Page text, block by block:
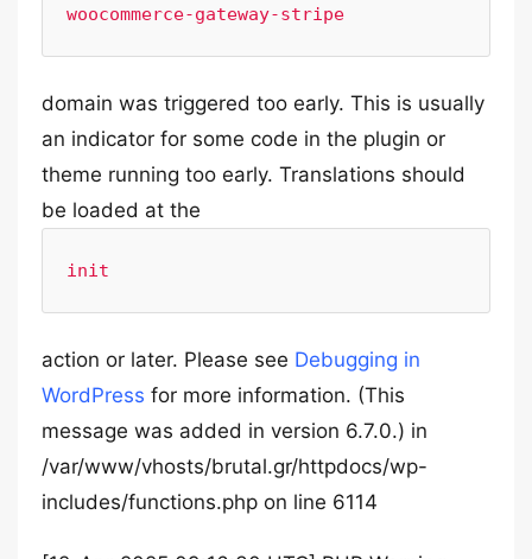
woocommerce-gateway-stripe
domain was triggered too early. This is usually
an indicator for some code in the plugin or
theme running too early. Translations should
be loaded at the
init
action or later. Please see Debugging in
WordPress for more information. (This
message was added in version 6.7.0.) in
/var/www/vhosts/brutal.gr/httpdocs/wp-
includes/functions.php on line 6114